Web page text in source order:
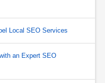
Local SEO Services
an Expert SEO